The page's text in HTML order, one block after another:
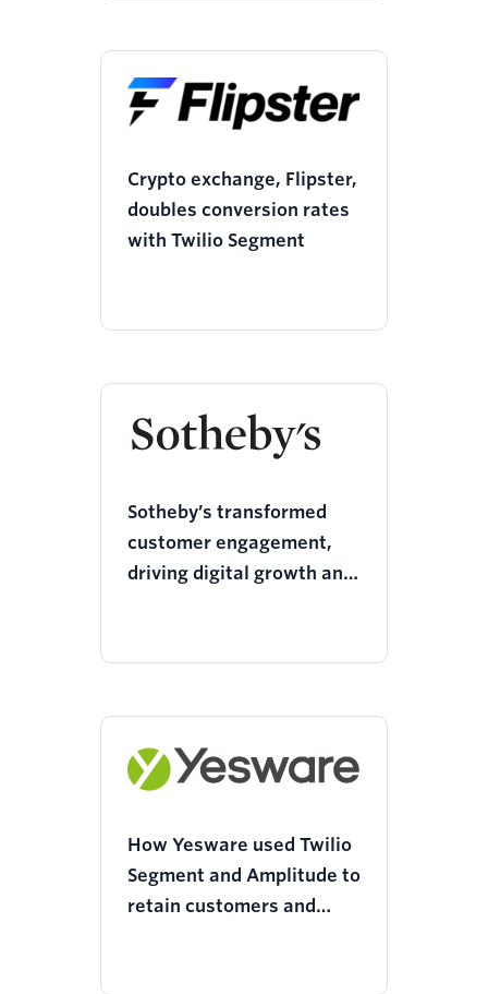
Crypto exchange, Flipster,
doubles conversion rates
with Twilio Segment
Sotheby’s transformed
customer engagement,
driving digital growth and
How Yesware used Twilio
Segment and Amplitude to
retain customers and